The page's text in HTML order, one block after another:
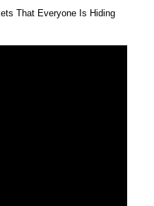
That Everyone Is Hiding